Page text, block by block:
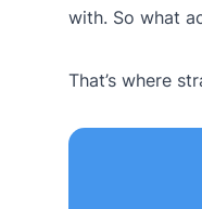
with. So what
That’s where